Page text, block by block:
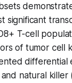
significant
T-cell
of tumor cell
differential
natural killer